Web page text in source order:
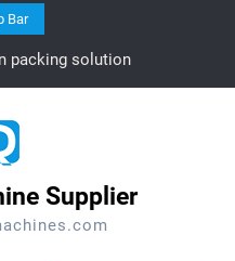
Bar
packing solution
Supplier